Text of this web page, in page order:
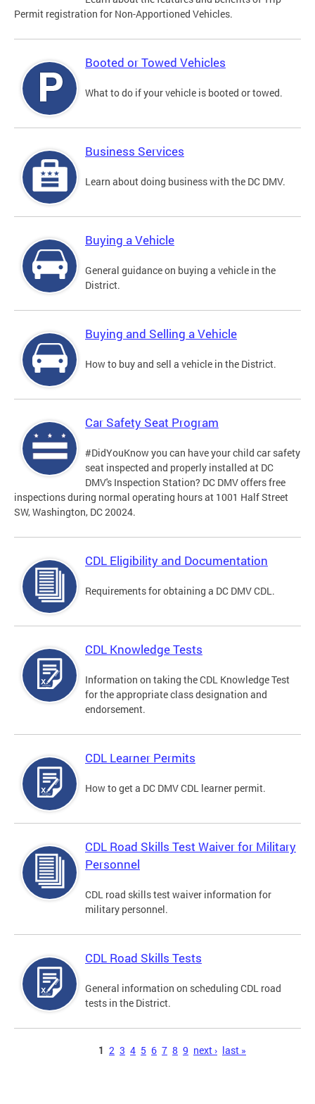
Permit registration for Non-Apportioned Vehicles.
Booted or Towed Vehicles
What to do if your vehicle is booted or towed.
Business Services
Learn about doing business with the DC DMV.
Buying a Vehicle
General guidance on buying a vehicle in the
District.
Buying and Selling a Vehicle
How to buy and sell a vehicle in the District.
Car Safety Seat Program
#DidYouKnow you can have your child car safety
seat inspected and properly installed at DC
DMV's Inspection Station? DC DMV offers free
inspections during normal operating hours at 1001 Half Street
SW, Washington, DC 20024.
CDL Eligibility and Documentation
Requirements for obtaining a DC DMV CDL.
CDL Knowledge Tests
Information on taking the CDL Knowledge Test
for the appropriate class designation and
endorsement.
CDL Learner Permits
How to get a DC DMV CDL learner permit.
CDL Road Skills Test Waiver for Military
Personnel
CDL road skills test waiver information for
military personnel.
CDL Road Skills Tests
General information on scheduling CDL road
tests in the District.
1 2 3 4 5 6 7 8 9 next › last »